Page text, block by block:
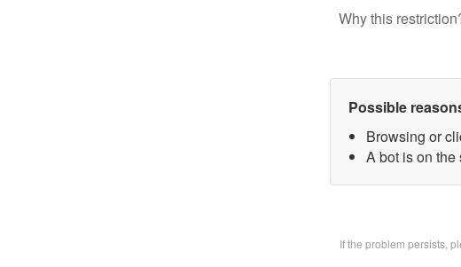
Why this
Possible
Browsing or
A bot is on the
If the problem persists,